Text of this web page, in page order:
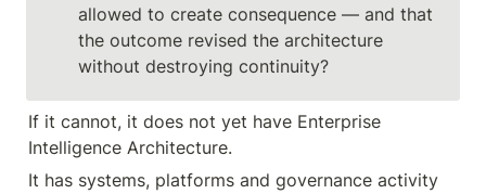
allowed to create consequence — and that
the outcome revised the architecture
without destroying continuity?
If it cannot, it does not yet have Enterprise
Intelligence Architecture.
It has systems, platforms and governance activity